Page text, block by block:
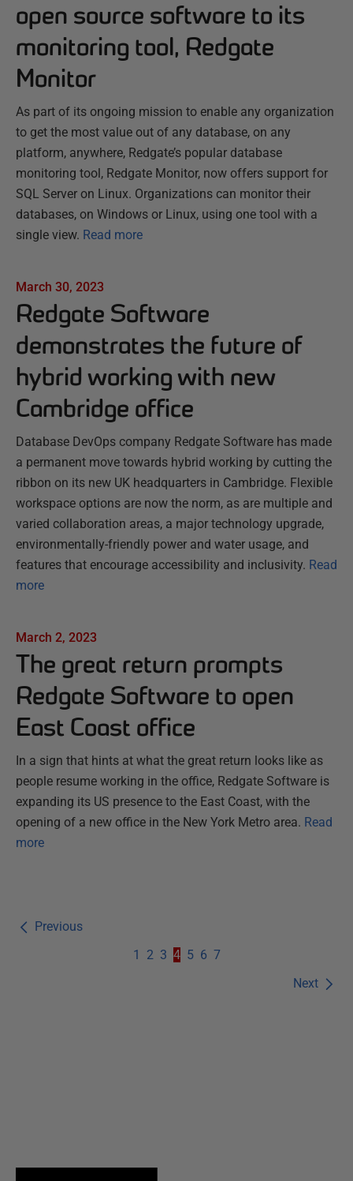
open source software to its
monitoring tool, Redgate
Monitor
As part of its ongoing mission to enable any organization
to get the most value out of any database, on any
platform, anywhere, Redgate’s popular database
monitoring tool, Redgate Monitor, now offers support for
SQL Server on Linux. Organizations can monitor their
databases, on Windows or Linux, using one tool with a
single view. Read more
March 30, 2023
Redgate Software
demonstrates the future of
hybrid working with new
Cambridge office
Database DevOps company Redgate Software has made
a permanent move towards hybrid working by cutting the
ribbon on its new UK headquarters in Cambridge. Flexible
workspace options are now the norm, as are multiple and
varied collaboration areas, a major technology upgrade,
environmentally-friendly power and water usage, and
features that encourage accessibility and inclusivity. Read
more
March 2, 2023
The great return prompts
Redgate Software to open
East Coast office
In a sign that hints at what the great return looks like as
people resume working in the office, Redgate Software is
expanding its US presence to the East Coast, with the
opening of a new office in the New York Metro area. Read
more
Previous
Next
1 2 3 4 5 6 7